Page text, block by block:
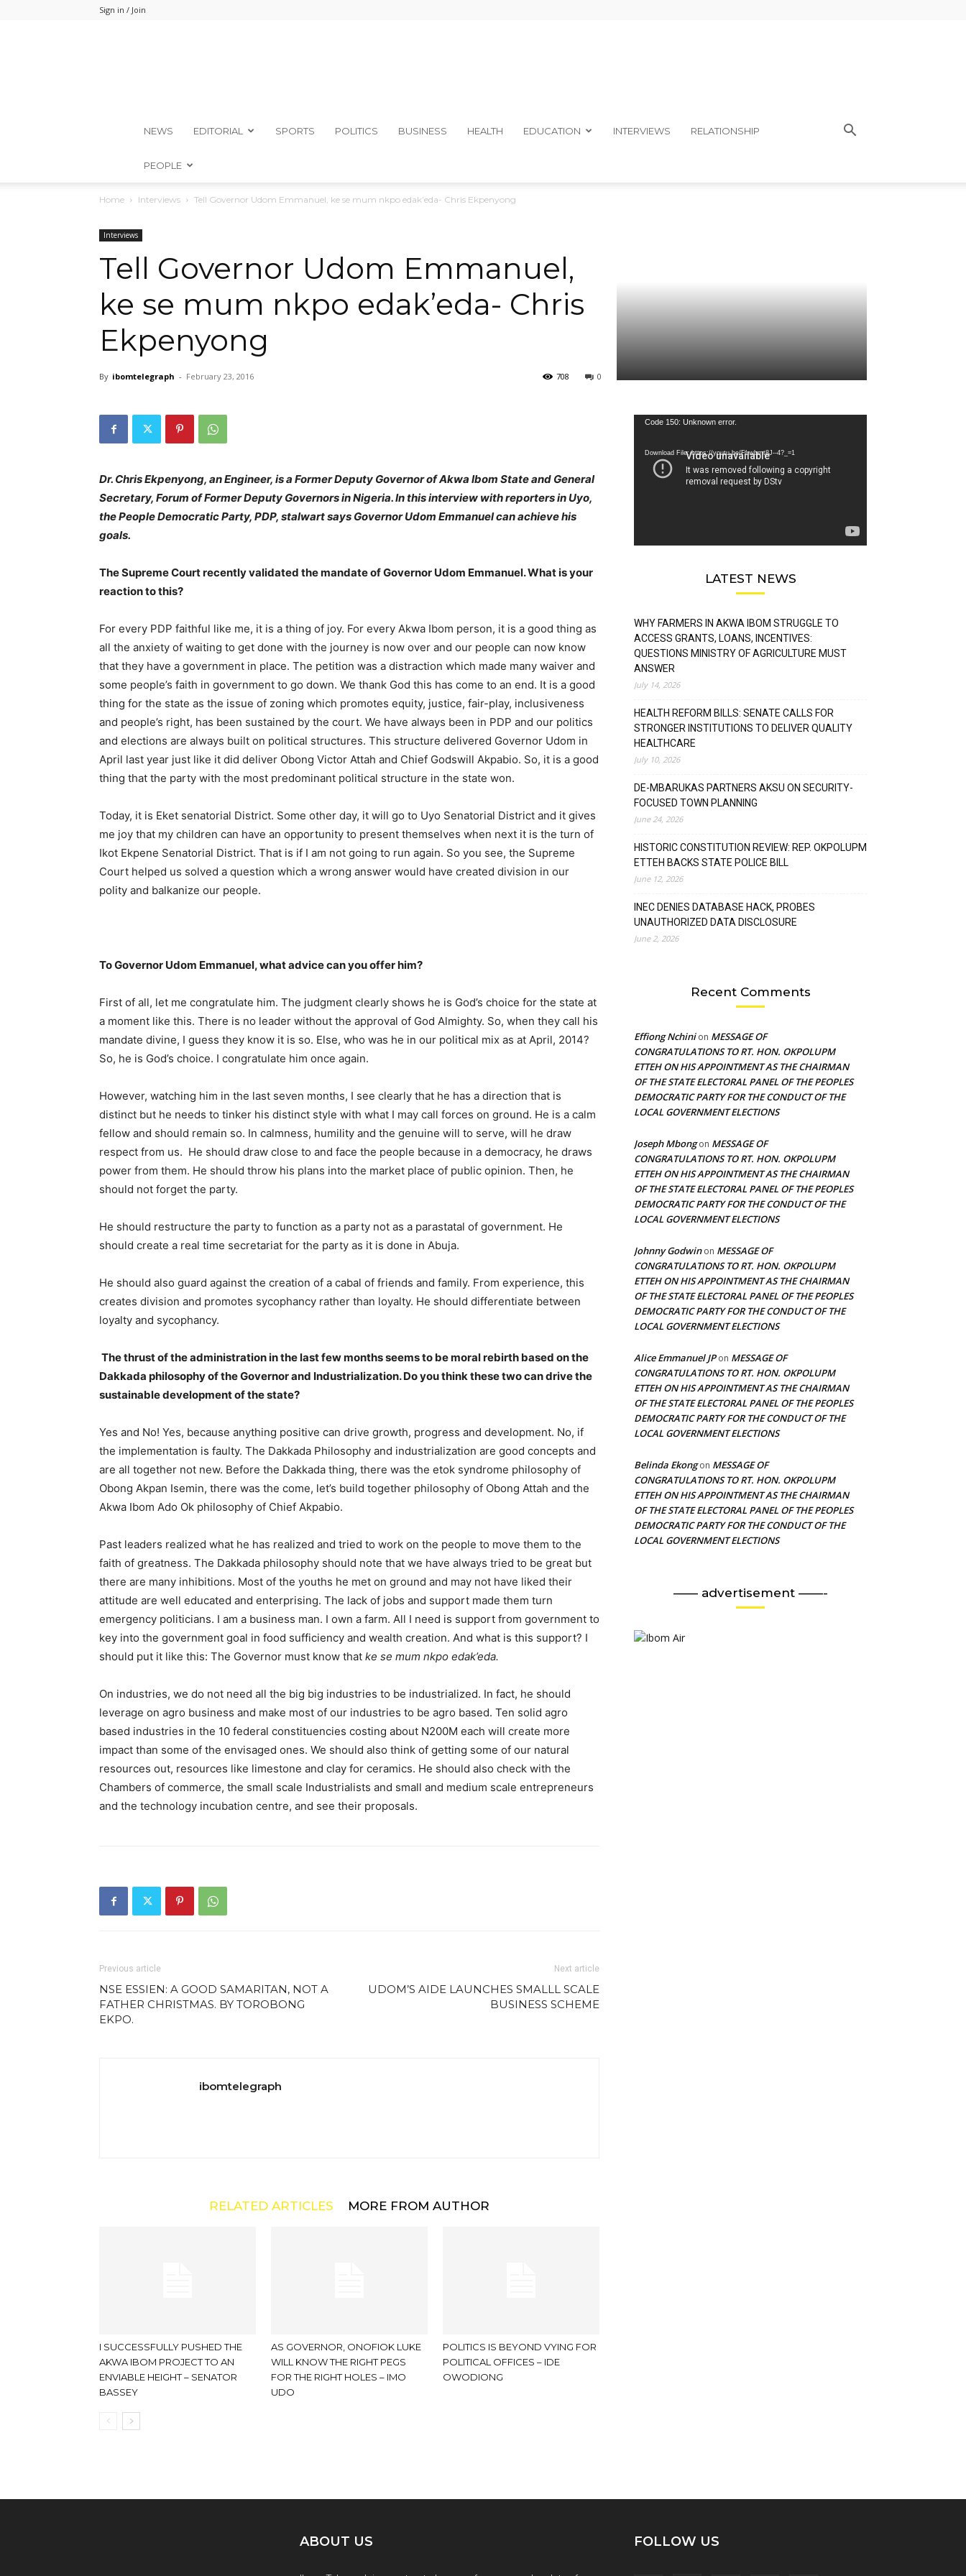
Sign in / Join
Ibom
Telegraph
NEWS EDITORIAL SPORTS POLITICS BUSINESS HEALTH EDUCATION INTERVIEWS RELATIONSHIP
PEOPLE
Home Interviews Tell Governor Udom Emmanuel, ke se mum nkpo edak’eda- Chris Ekpenyong
Interviews
Tell Governor Udom Emmanuel,
ke se mum nkpo edak’eda- Chris
Ekpenyong
By ibomtelegraph - February 23, 2016 0
708
Dr. Chris Ekpenyong, an Engineer, is a Former Deputy Governor of Akwa Ibom State and General
Secretary, Forum of Former Deputy Governors in Nigeria. In this interview with reporters in Uyo,
the People Democratic Party, PDP, stalwart says Governor Udom Emmanuel can achieve his
goals.
The Supreme Court recently validated the mandate of Governor Udom Emmanuel. What is your
reaction to this?
For every PDP faithful like me, it is a thing of joy. For every Akwa Ibom person, it is a good thing as
all the anxiety of waiting to get done with the journey is now over and our people can now know
that they have a government in place. The petition was a distraction which made many waiver and
some people’s faith in government to go down. We thank God this has come to an end. It is a good
thing for the state as the issue of zoning which promotes equity, justice, fair-play, inclusiveness
and people’s right, has been sustained by the court. We have always been in PDP and our politics
and elections are always built on political structures. This structure delivered Governor Udom in
April last year just like it did deliver Obong Victor Attah and Chief Godswill Akpabio. So, it is a good
thing that the party with the most predominant political structure in the state won.
Today, it is Eket senatorial District. Some other day, it will go to Uyo Senatorial District and it gives
me joy that my children can have an opportunity to present themselves when next it is the turn of
Ikot Ekpene Senatorial District. That is if I am not going to run again. So you see, the Supreme
Court helped us solved a question which a wrong answer would have created division in our
polity and balkanize our people.
To Governor Udom Emmanuel, what advice can you offer him?
First of all, let me congratulate him. The judgment clearly shows he is God’s choice for the state at
a moment like this. There is no leader without the approval of God Almighty. So, when they call his
mandate divine, I guess they know it is so. Else, who was he in our political mix as at April, 2014?
So, he is God’s choice. I congratulate him once again.
However, watching him in the last seven months, I see clearly that he has a direction that is
distinct but he needs to tinker his distinct style with what I may call forces on ground. He is a calm
fellow and should remain so. In calmness, humility and the genuine will to serve, will he draw
respect from us. He should draw close to and face the people because in a democracy, he draws
power from them. He should throw his plans into the market place of public opinion. Then, he
should not forget the party.
He should restructure the party to function as a party not as a parastatal of government. He
should create a real time secretariat for the party as it is done in Abuja.
He should also guard against the creation of a cabal of friends and family. From experience, this
creates division and promotes sycophancy rather than loyalty. He should differentiate between
loyalty and sycophancy.
The thrust of the administration in the last few months seems to be moral rebirth based on the
Dakkada philosophy of the Governor and Industrialization. Do you think these two can drive the
sustainable development of the state?
Yes and No! Yes, because anything positive can drive growth, progress and development. No, if
the implementation is faulty. The Dakkada Philosophy and industrialization are good concepts and
are all together not new. Before the Dakkada thing, there was the etok syndrome philosophy of
Obong Akpan Isemin, there was the come, let’s build together philosophy of Obong Attah and the
Akwa Ibom Ado Ok philosophy of Chief Akpabio.
Past leaders realized what he has realized and tried to work on the people to move them to the
faith of greatness. The Dakkada philosophy should note that we have always tried to be great but
there are many inhibitions. Most of the youths he met on ground and may not have liked their
attitude are well educated and enterprising. The lack of jobs and support made them turn
emergency politicians. I am a business man. I own a farm. All I need is support from government to
key into the government goal in food sufficiency and wealth creation. And what is this support? I
should put it like this: The Governor must know that ke se mum nkpo edak’eda.
On industries, we do not need all the big big industries to be industrialized. In fact, he should
leverage on agro business and make most of our industries to be agro based. Ten solid agro
based industries in the 10 federal constituencies costing about N200M each will create more
impact than some of the envisaged ones. We should also think of getting some of our natural
resources out, resources like limestone and clay for ceramics. He should also check with the
Chambers of commerce, the small scale Industrialists and small and medium scale entrepreneurs
and the technology incubation centre, and see their proposals.
Previous article
NSE ESSIEN: A GOOD SAMARITAN, NOT A
FATHER CHRISTMAS. BY TOROBONG
EKPO.
Next article
UDOM’S AIDE LAUNCHES SMALLL SCALE
BUSINESS SCHEME
ibomtelegraph
RELATED ARTICLES MORE FROM AUTHOR
I SUCCESSFULLY PUSHED THE
AKWA IBOM PROJECT TO AN
ENVIABLE HEIGHT – SENATOR
BASSEY
AS GOVERNOR, ONOFIOK LUKE
WILL KNOW THE RIGHT PEGS
FOR THE RIGHT HOLES – IMO
UDO
POLITICS IS BEYOND VYING FOR
POLITICAL OFFICES – IDE
OWODIONG
Video
Code 150: Unknown error.
Download File: https://youtu.be/FLwbmt8J--4?_=1
LATEST NEWS
WHY FARMERS IN AKWA IBOM STRUGGLE TO
ACCESS GRANTS, LOANS, INCENTIVES:
QUESTIONS MINISTRY OF AGRICULTURE MUST
ANSWER
July 14, 2026
HEALTH REFORM BILLS: SENATE CALLS FOR
STRONGER INSTITUTIONS TO DELIVER QUALITY
HEALTHCARE
July 10, 2026
DE-MBARUKAS PARTNERS AKSU ON SECURITY-
FOCUSED TOWN PLANNING
June 24, 2026
HISTORIC CONSTITUTION REVIEW: REP. OKPOLUPM
ETTEH BACKS STATE POLICE BILL
June 12, 2026
INEC DENIES DATABASE HACK, PROBES
UNAUTHORIZED DATA DISCLOSURE
June 2, 2026
Recent Comments
Effiong Nchinion MESSAGE OF
CONGRATULATIONS TO RT. HON. OKPOLUPM
ETTEH ON HIS APPOINTMENT AS THE CHAIRMAN
OF THE STATE ELECTORAL PANEL OF THE PEOPLES
DEMOCRATIC PARTY FOR THE CONDUCT OF THE
LOCAL GOVERNMENT ELECTIONS
Joseph Mbongon MESSAGE OF
CONGRATULATIONS TO RT. HON. OKPOLUPM
ETTEH ON HIS APPOINTMENT AS THE CHAIRMAN
OF THE STATE ELECTORAL PANEL OF THE PEOPLES
DEMOCRATIC PARTY FOR THE CONDUCT OF THE
LOCAL GOVERNMENT ELECTIONS
Johnny Godwinon MESSAGE OF
CONGRATULATIONS TO RT. HON. OKPOLUPM
ETTEH ON HIS APPOINTMENT AS THE CHAIRMAN
OF THE STATE ELECTORAL PANEL OF THE PEOPLES
DEMOCRATIC PARTY FOR THE CONDUCT OF THE
LOCAL GOVERNMENT ELECTIONS
Alice Emmanuel JPon MESSAGE OF
CONGRATULATIONS TO RT. HON. OKPOLUPM
ETTEH ON HIS APPOINTMENT AS THE CHAIRMAN
OF THE STATE ELECTORAL PANEL OF THE PEOPLES
DEMOCRATIC PARTY FOR THE CONDUCT OF THE
LOCAL GOVERNMENT ELECTIONS
Belinda Ekongon MESSAGE OF
CONGRATULATIONS TO RT. HON. OKPOLUPM
ETTEH ON HIS APPOINTMENT AS THE CHAIRMAN
OF THE STATE ELECTORAL PANEL OF THE PEOPLES
DEMOCRATIC PARTY FOR THE CONDUCT OF THE
LOCAL GOVERNMENT ELECTIONS
—— advertisement ——-
ABOUT US FOLLOW US